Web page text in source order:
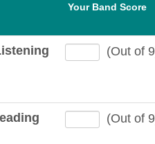
Your Band Score
(Out of
(Out of